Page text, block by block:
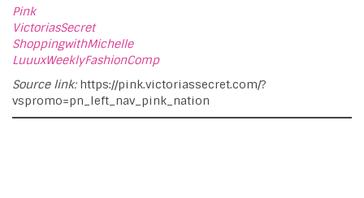
Pink
VictoriasSecret
ShoppingwithMichelle
LuuuxWeeklyFashionComp
Source link:https://pink.victoriassecret.com/?
vspromo=pn_left_nav_pink_nation